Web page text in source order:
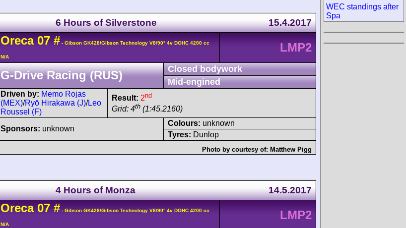
6 Hours of Silverstone 15.4.2017
Oreca 07 # - Gibson GK428/Gibson Technology V8/90° 4v DOHC 4200 cc
N/A
LMP2
G-Drive Racing (RUS)
Closed bodywork
Mid-engined
Driven by: Memo Rojas
(MEX)/Ryō Hirakawa (J)/Leo
Roussel (F)
Result: 2nd
Grid: 4th (1:45.2160)
Sponsors: unknown
Colours: unknown
Tyres: Dunlop
Photo by courtesy of: Matthew Pigg
4 Hours of Monza 14.5.2017
Oreca 07 # - Gibson GK428/Gibson Technology V8/90° 4v DOHC 4200 cc
N/A
LMP2
WEC standings after
Spa